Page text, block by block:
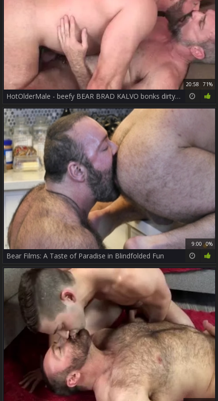
20:58 71%
HotOlderMale - beefy BEAR BRAD KALVO bonks dirty DADDY PETER coarse
9:00 0%
Bear Films: A Taste of Paradise in Blindfolded Fun